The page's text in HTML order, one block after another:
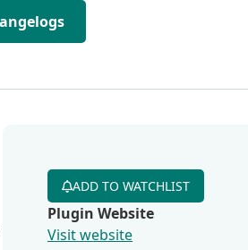
ADD TO WATCHLIST
Plugin Website
Visit website